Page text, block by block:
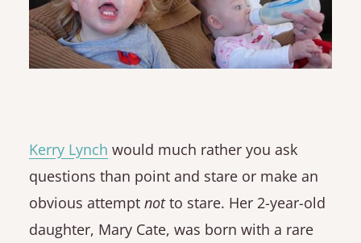
Kerry Lynch would much rather you ask
questions than point and stare or make an
obvious attempt notto stare. Her 2-year-old
daughter, Mary Cate, was born with a rare